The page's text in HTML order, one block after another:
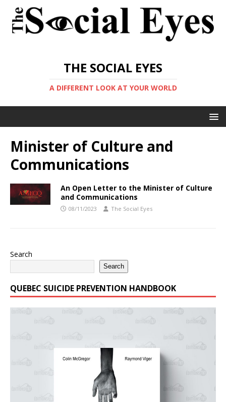
THE SOCIAL EYES
A DIFFERENT LOOK AT YOUR WORLD
Minister of Culture and
Communications
An Open Letter to the Minister of Culture
and Communications
08/11/2023 The Social Eyes
Search
Search
QUEBEC SUICIDE PREVENTION HANDBOOK